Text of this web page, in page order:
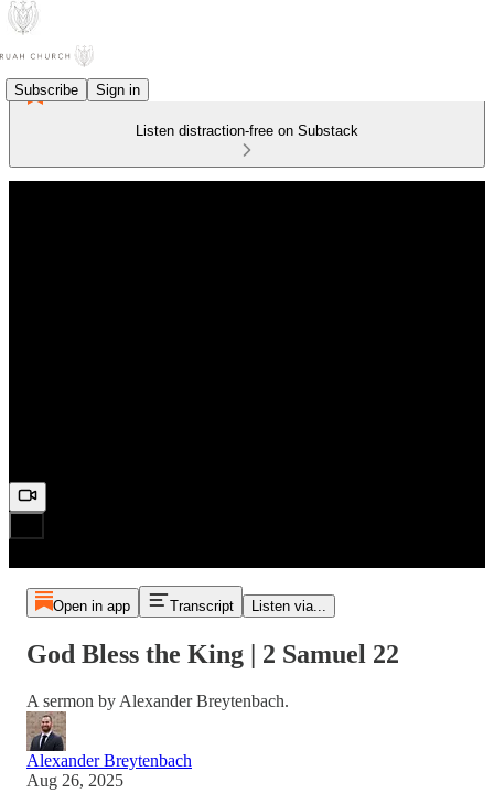
Subscribe Sign in
Listen distraction-free on Substack
Open in app Transcript Listen via...
God Bless the King | 2 Samuel 22
A sermon by Alexander Breytenbach.
Alexander Breytenbach
Aug 26, 2025